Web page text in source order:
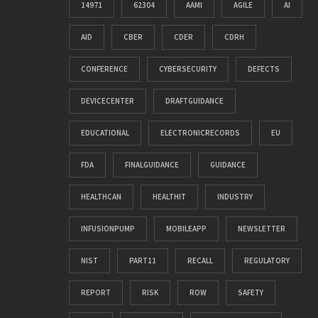
14971 62304 AAMI AGILE AI
AID CBER CDER CDRH
CONFERENCE CYBERSECURITY DEFECTS
DEVICECENTER DRAFTGUIDANCE
EDUCATIONAL ELECTRONICRECORDS EU
FDA FINALGUIDANCE GUIDANCE
HEALTHCAN HEALTHIT INDUSTRY
INFUSIONPUMP MOBILEAPP NEWSLETTER
NIST PART11 RECALL REGULATORY
REPORT RISK ROW SAFETY